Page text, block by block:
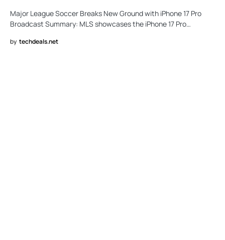
Major League Soccer Breaks New Ground with iPhone 17 Pro
Broadcast Summary: MLS showcases the iPhone 17 Pro…
by techdeals.net